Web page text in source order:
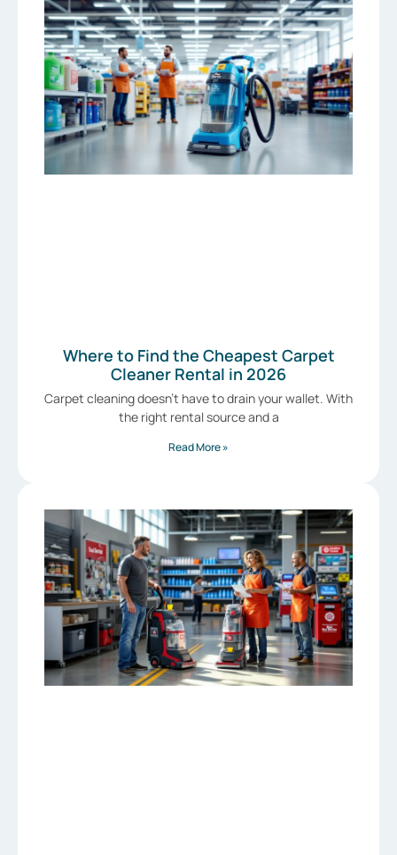
Where to Find the Cheapest Carpet
Cleaner Rental in 2026
Carpet cleaning doesn’t have to drain your wallet. With
the right rental source and a
Read More »